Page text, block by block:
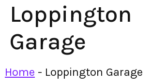
Loppington
Garage
Home - Loppington Garage